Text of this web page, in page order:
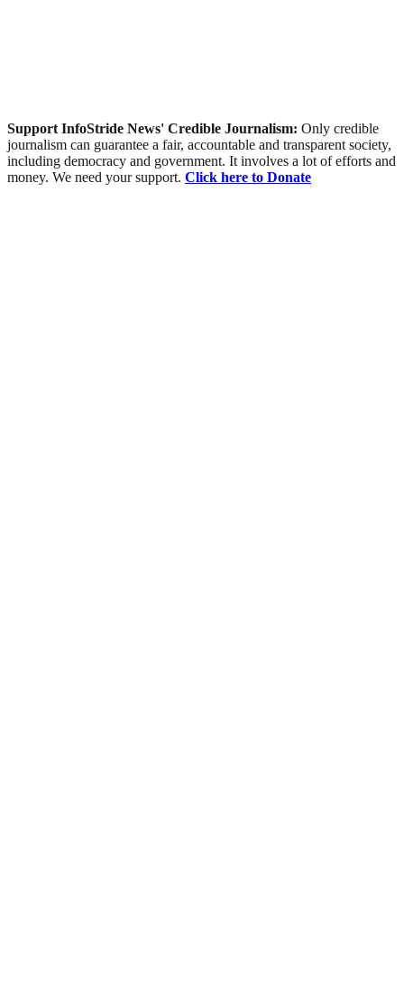
Support InfoStride News' Credible Journalism: Only credible
journalism can guarantee a fair, accountable and transparent society,
including democracy and government. It involves a lot of efforts and
money. We need your support. Click here to Donate